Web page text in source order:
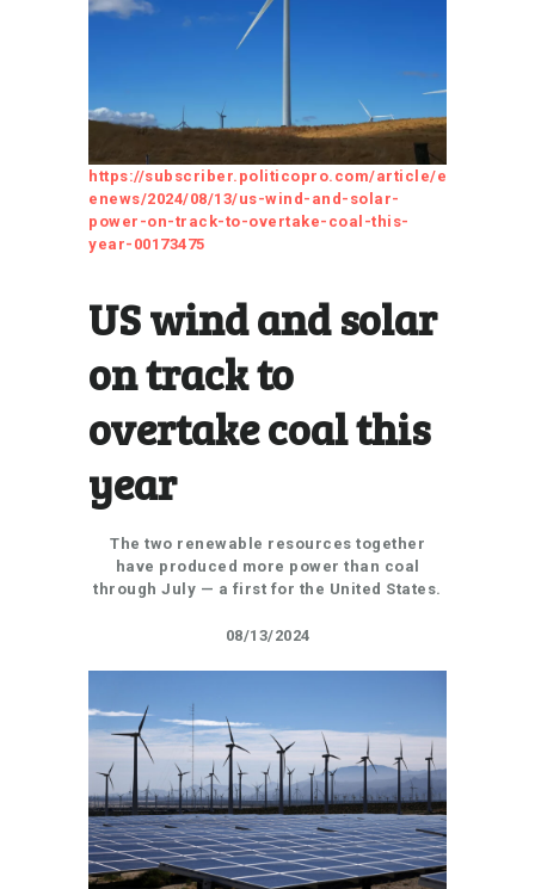
https://subscriber.politicopro.com/article/e
enews/2024/08/13/us-wind-and-solar-
power-on-track-to-overtake-coal-this-
year-00173475
US wind and solar
on track to
overtake coal this
year
The two renewable resources together
have produced more power than coal
through July — a first for the United States.
08/13/2024